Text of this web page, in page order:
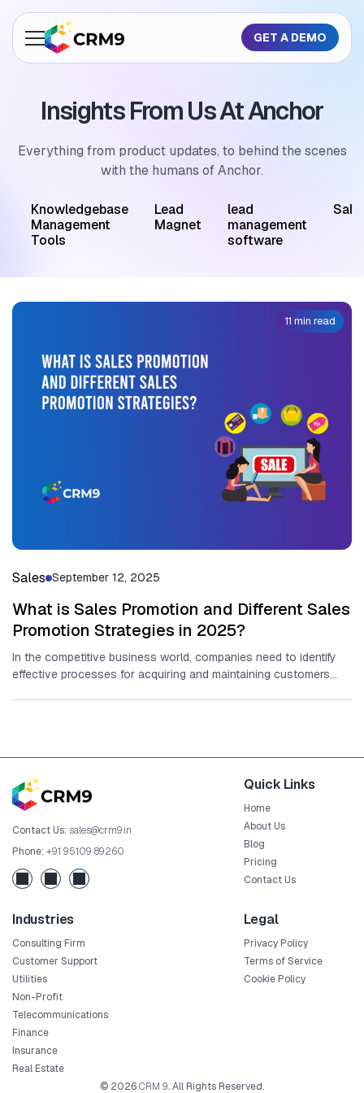
Features
Industries
Pricing
GET A DEMO
Insights From Us At Anchor
Everything from product updates, to behind the scenes
with the humans of Anchor.
Knowledgebase
Management
Tools
Lead
Magnet
lead
management
software
Sales September 12, 2025
What is Sales Promotion and Different Sales
Promotion Strategies in 2025?
In the competitive business world, companies need to identify
effective processes for acquiring and maintaining customers
11 min read
Contact Us: sales@crm9.in
Phone: +91 95109 89260
Quick Links
Home
About Us
Blog
Pricing
Contact Us
Industries
Consulting Firm
Customer Support
Utilities
Non-Profit
Telecommunications
Finance
Insurance
Real Estate
Legal
Privacy Policy
Terms of Service
Cookie Policy
© 2026CRM 9. All Rights Reserved.